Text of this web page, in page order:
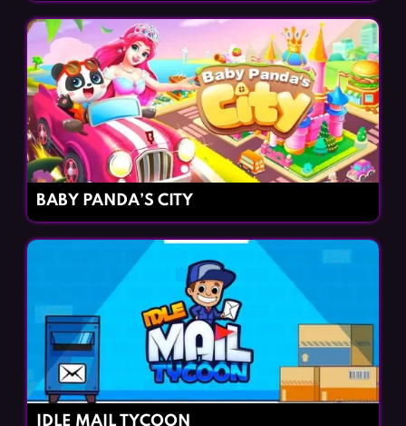
BABY PANDA’S CITY
IDLE MAIL TYCOON